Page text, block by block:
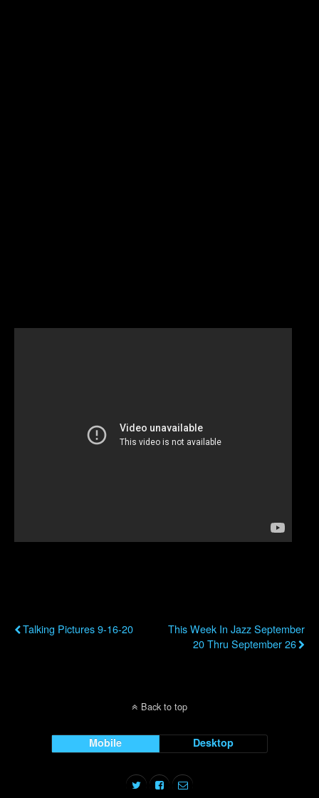
Talking Pictures 9-16-20
This Week In Jazz September
20 Thru September 26
Back to top
Mobile Desktop